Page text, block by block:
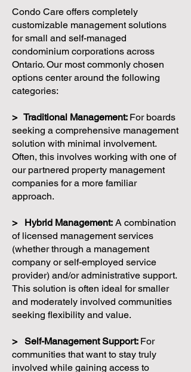
Condo Care offers completely
customizable management solutions
for small and self-managed
condominium corporations across
Ontario. Our most commonly chosen
options center around the following
categories:
> Traditional Management: For boards
seeking a comprehensive management
solution with minimal involvement.
Often, this involves working with one of
our partnered property management
companies for a more familiar
approach.
> Hybrid Management: A combination
of licensed management services
(whether through a management
company or self-employed service
provider) and/or administrative support.
This solution is often ideal for smaller
and moderately involved communities
seeking flexibility and value.
> Self-Management Support: For
communities that want to stay truly
involved while gaining access to